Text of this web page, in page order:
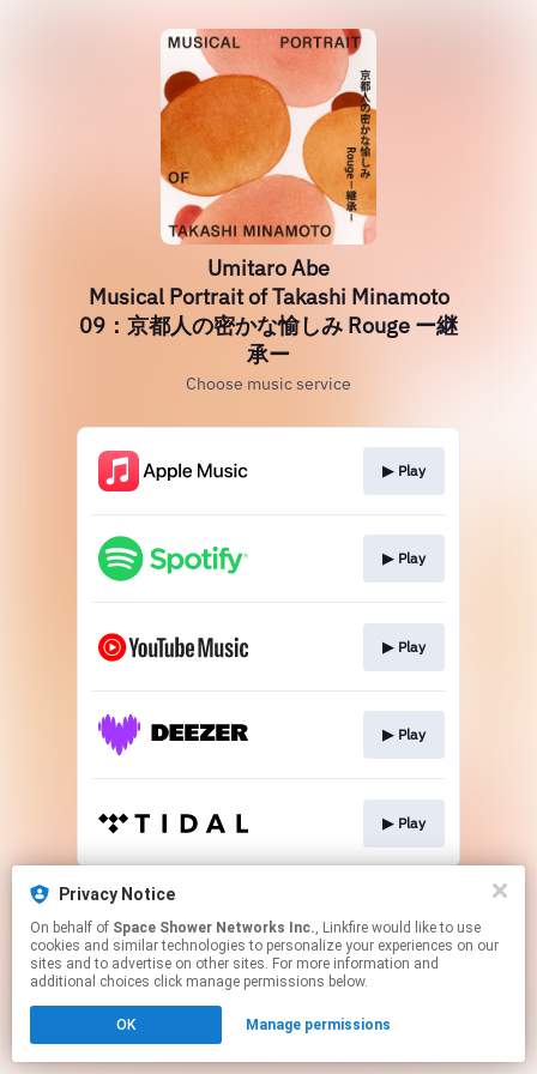
Umitaro Abe
Musical Portrait of Takashi Minamoto
09：京都人の密かな愉しみ Rouge ー継
承ー
Choose music service
▶︎ Play
▶︎ Play
▶︎ Play
▶︎ Play
▶︎ Play
This page may contain affiliate links.
Click hereto manage your permissions.
Privacy Notice
On behalf of Space Shower Networks Inc., Linkfire would like to use
cookies and similar technologies to personalize your experiences on our
sites and to advertise on other sites. For more information and
additional choices click manage permissions below.
OK Manage permissions